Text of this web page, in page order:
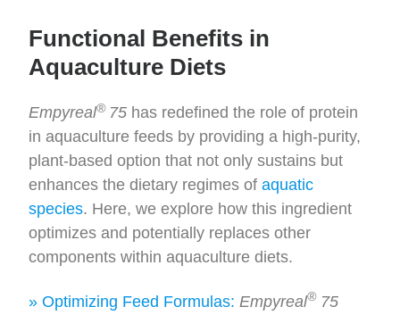
Functional Benefits in
Aquaculture Diets
Empyreal® 75 has redefined the role of protein
in aquaculture feeds by providing a high-purity,
plant-based option that not only sustains but
enhances the dietary regimes ofaquatic
species. Here, we explore how this ingredient
optimizes and potentially replaces other
components within aquaculture diets.
» Optimizing Feed Formulas: Empyreal®75